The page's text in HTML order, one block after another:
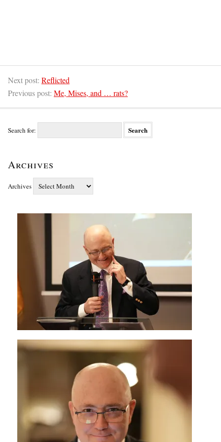
Next post: Reflicted
Previous post: Me, Mises, and … rats?
Search for:
Archives
Archives